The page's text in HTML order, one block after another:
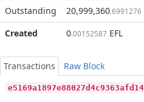
Outstanding
20,999,360.6991276
Created
0.00152587 EFL
Transactions
Raw Block